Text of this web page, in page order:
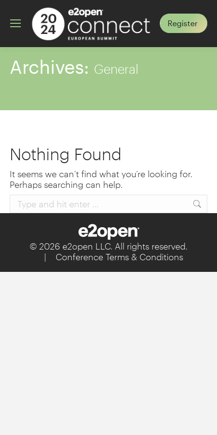
Register
Archives: General
Nothing Found
It seems we can’t find what you’re looking for.
Perhaps searching can help.
Search:
© 2026 e2open LLC. All rights reserved.
| Conference Terms & Conditions